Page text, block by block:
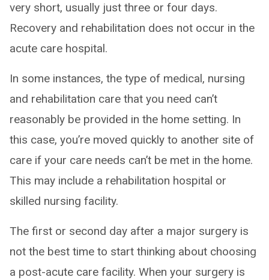
very short, usually just three or four days.
Recovery and rehabilitation does not occur in the
acute care hospital.
In some instances, the type of medical, nursing
and rehabilitation care that you need can’t
reasonably be provided in the home setting. In
this case, you’re moved quickly to another site of
care if your care needs can’t be met in the home.
This may include a rehabilitation hospital or
skilled nursing facility.
The first or second day after a major surgery is
not the best time to start thinking about choosing
a post-acute care facility. When your surgery is